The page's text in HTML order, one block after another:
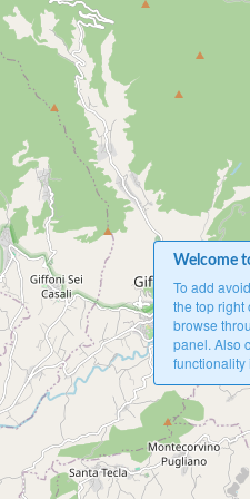
Welcome
To add
the top right
browse
panel. Also
functionality